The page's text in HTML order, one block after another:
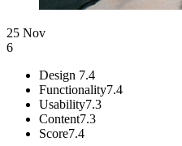
25 Nov
6
Design 7.4
Functionality7.4
Usability7.3
Content7.3
Score7.4